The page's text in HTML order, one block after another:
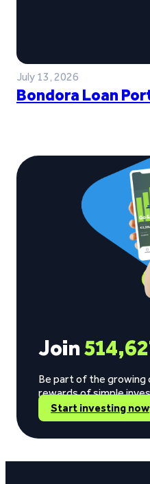
July 13, 2026
Bondora Loan
Join
Be part of the
rewards of simple
Start investing now